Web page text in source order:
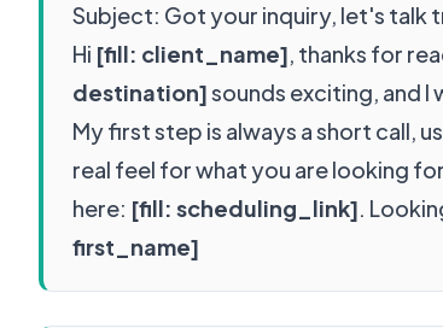
Subject: Got your inquiry, let's talk
Hi [fill: client_name], thanks for
destination]sounds exciting, and I
My first step is always a short call,
real feel for what you are looking
here: [fill: scheduling_link].
first_name]